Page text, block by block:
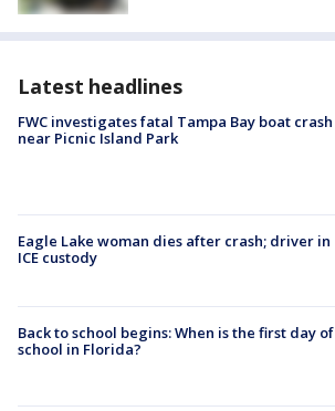
Latest headlines
FWC investigates fatal Tampa Bay boat crash
near Picnic Island Park
Eagle Lake woman dies after crash; driver in
ICE custody
Back to school begins: When is the first day of
school in Florida?